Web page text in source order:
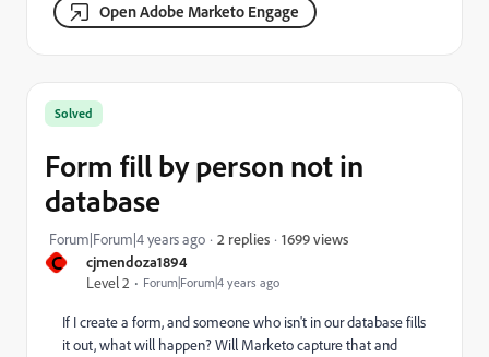
Open Adobe Marketo Engage
C
cjmendoza1894
Level 2
Forum|Forum|4 years ago
Solved
Form fill by person not in
database
Forum|Forum|4 years ago 2 replies 1699 views
If I create a form, and someone who isn't in our database fills
it out, what will happen? Will Marketo capture that and